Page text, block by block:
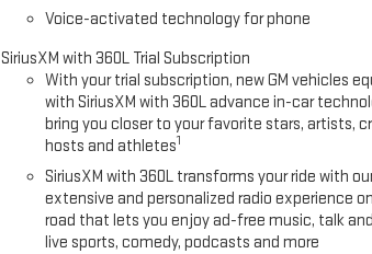
Voice-activated technology for phone
SiriusXM with 360L Trial Subscription
With your trial subscription, new GM vehicles
with SiriusXM with 360L advance in-car
bring you closer to your favorite stars, artists,
hosts and athletes1
SiriusXM with 360L transforms your ride with
extensive and personalized radio experience
road that lets you enjoy ad-free music, talk
live sports, comedy, podcasts and more